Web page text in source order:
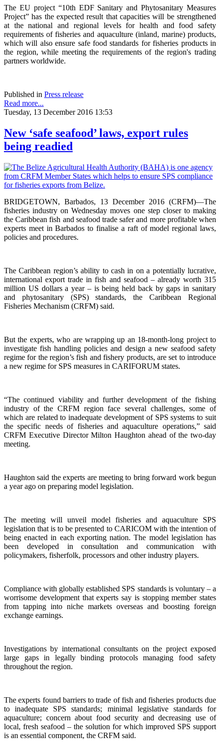
The EU project “10th EDF Sanitary and Phytosanitary Measures
Project” has the expected result that capacities will be strengthened
at the national and regional levels for health and food safety
requirements of fisheries and aquaculture (inland, marine) products,
which will also ensure safe food standards for fisheries products in
the region, while meeting the requirements of the region's trading
partners worldwide.
Published in Press release
Read more...
Tuesday, 13 December 2016 13:53
New ‘safe seafood’ laws, export rules
being readied
BRIDGETOWN, Barbados, 13 December 2016 (CRFM)—The
fisheries industry on Wednesday moves one step closer to making
the Caribbean fish and seafood trade safer and more profitable when
experts meet in Barbados to finalise a raft of model regional laws,
policies and procedures.
The Caribbean region’s ability to cash in on a potentially lucrative,
international export trade in fish and seafood – already worth 315
million US dollars a year – is being held back by gaps in sanitary
and phytosanitary (SPS) standards, the Caribbean Regional
Fisheries Mechanism (CRFM) said.
But the experts, who are wrapping up an 18-month-long project to
investigate fish handling policies and design a new seafood safety
regime for the region’s fish and fishery products, are set to introduce
a new regime for SPS measures in CARIFORUM states.
“The continued viability and further development of the fishing
industry of the CRFM region face several challenges, some of
which are related to inadequate development of SPS systems to suit
the specific needs of fisheries and aquaculture operations,” said
CRFM Executive Director Milton Haughton ahead of the two-day
meeting.
Haughton said the experts are meeting to bring forward work begun
a year ago on preparing model legislation.
The meeting will unveil model fisheries and aquaculture SPS
legislation that is to be presented to CARICOM with the intention of
being enacted in each exporting nation. The model legislation has
been developed in consultation and communication with
policymakers, fisherfolk, processors and other industry players.
Compliance with globally established SPS standards is voluntary – a
worrisome development that experts say is stopping member states
from tapping into niche markets overseas and boosting foreign
exchange earnings.
Investigations by international consultants on the project exposed
large gaps in legally binding protocols managing food safety
throughout the region.
The experts found barriers to trade of fish and fisheries products due
to inadequate SPS standards; minimal legislative standards for
aquaculture; concern about food security and decreasing use of
local, fresh seafood – the solution for which improved SPS support
is an essential component, the CRFM said.